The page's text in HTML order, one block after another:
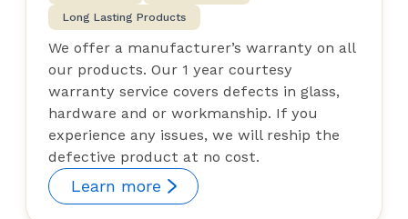
Long Lasting Products
We offer a manufacturer’s warranty on all
our products. Our 1 year courtesy
warranty service covers defects in glass,
hardware and or workmanship. If you
experience any issues, we will reship the
defective product at no cost.
Learn more